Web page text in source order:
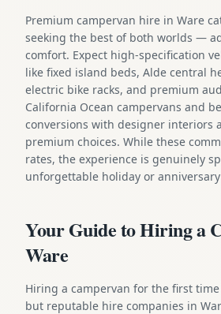
Premium campervan hire in Ware
seeking the best of both worlds —
comfort. Expect high-specification
like fixed island beds, Alde central
electric bike racks, and premium
California Ocean campervans and
conversions with designer interiors
premium choices. While these
rates, the experience is genuinely
unforgettable holiday or
Your Guide to Hiring a
Ware
Hiring a campervan for the first
but reputable hire companies in